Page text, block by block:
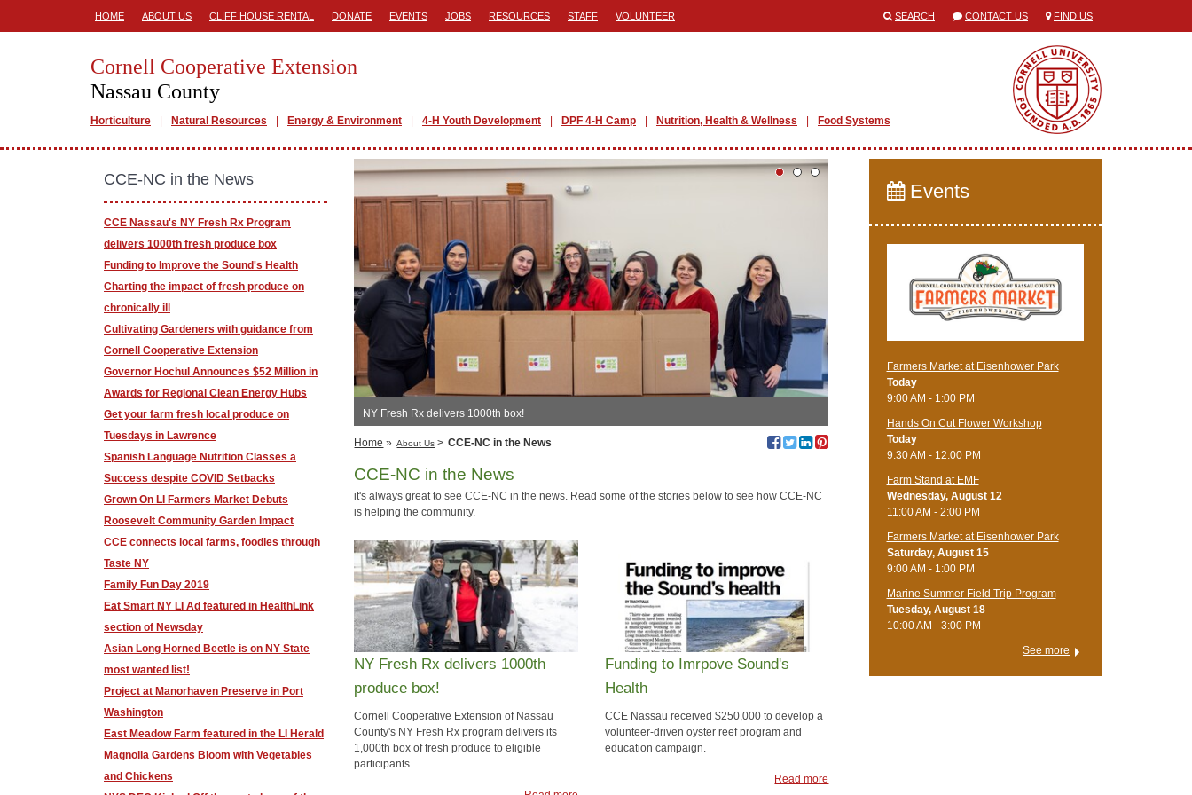
HOME ABOUT US CLIFF HOUSE RENTAL DONATE EVENTS JOBS RESOURCES STAFF VOLUNTEER SEARCH CONTACT US FIND US
Cornell Cooperative Extension
Nassau County
Horticulture Natural Resources Energy & Environment 4-H Youth Development DPF 4-H Camp Nutrition, Health & Wellness Food Systems
NY Fresh Rx delivers 1000th box!
Home » About Us > CCE-NC in the News
CCE-NC in the News
it's always great to see CCE-NC in the news. Read some of the stories below to see how CCE-NC
is helping the community.
NY Fresh Rx delivers 1000th
produce box!
Cornell Cooperative Extension of Nassau
County's NY Fresh Rx program delivers its
1,000th box of fresh produce to eligible
participants.
Funding to Imrpove Sound's
Health
CCE Nassau received $250,000 to develop a
volunteer-driven oyster reef program and
education campaign.
Read more
CCE-NC in the News
CCE Nassau's NY Fresh Rx Program
delivers 1000th fresh produce box
Funding to Improve the Sound's Health
Charting the impact of fresh produce on
chronically ill
Cultivating Gardeners with guidance from
Cornell Cooperative Extension
Governor Hochul Announces $52 Million in
Awards for Regional Clean Energy Hubs
Get your farm fresh local produce on
Tuesdays in Lawrence
Spanish Language Nutrition Classes a
Success despite COVID Setbacks
Grown On LI Farmers Market Debuts
Roosevelt Community Garden Impact
CCE connects local farms, foodies through
Taste NY
Family Fun Day 2019
Eat Smart NY LI Ad featured in HealthLink
section of Newsday
Asian Long Horned Beetle is on NY State
most wanted list!
Project at Manorhaven Preserve in Port
Washington
East Meadow Farm featured in the LI Herald
Magnolia Gardens Bloom with Vegetables
and Chickens
Events
Farmers Market at Eisenhower Park
Today
9:00 AM - 1:00 PM
Hands On Cut Flower Workshop
Today
9:30 AM - 12:00 PM
Farm Stand at EMF
Wednesday, August 12
11:00 AM - 2:00 PM
Farmers Market at Eisenhower Park
Saturday, August 15
9:00 AM - 1:00 PM
Marine Summer Field Trip Program
Tuesday, August 18
10:00 AM - 3:00 PM
See more